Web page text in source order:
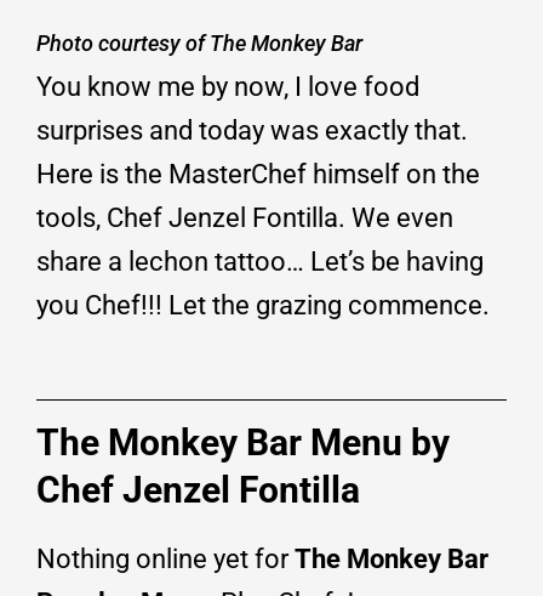
Photo courtesy of The Monkey Bar
You know me by now, I love food
surprises and today was exactly that.
Here is the MasterChef himself on the
tools, Chef Jenzel Fontilla. We even
share a lechon tattoo… Let’s be having
you Chef!!! Let the grazing commence.
The Monkey Bar Menu by
Chef Jenzel Fontilla
Nothing online yet forThe Monkey Bar